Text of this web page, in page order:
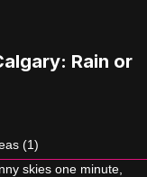
Rain or
skies one minute,